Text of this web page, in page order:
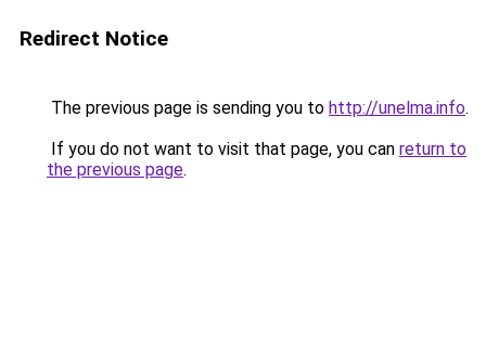
Redirect Notice
The previous page is sending you to http://unelma.info.
If you do not want to visit that page, you can return to
the previous page.